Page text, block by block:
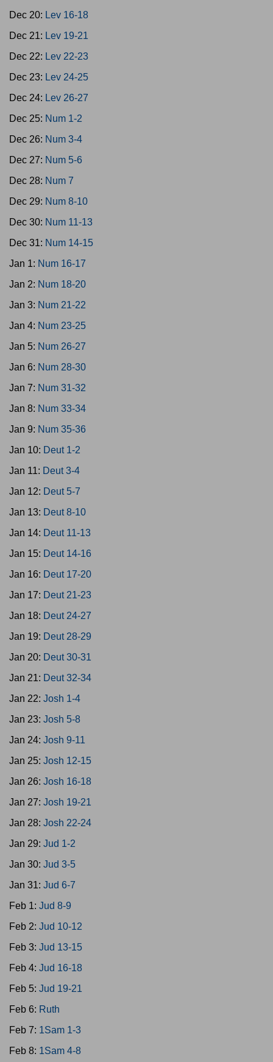
Dec 20: Lev 16-18
Dec 21: Lev 19-21
Dec 22: Lev 22-23
Dec 23: Lev 24-25
Dec 24: Lev 26-27
Dec 25: Num 1-2
Dec 26: Num 3-4
Dec 27: Num 5-6
Dec 28: Num 7
Dec 29: Num 8-10
Dec 30: Num 11-13
Dec 31: Num 14-15
Jan 1: Num 16-17
Jan 2: Num 18-20
Jan 3: Num 21-22
Jan 4: Num 23-25
Jan 5: Num 26-27
Jan 6: Num 28-30
Jan 7: Num 31-32
Jan 8: Num 33-34
Jan 9: Num 35-36
Jan 10: Deut 1-2
Jan 11: Deut 3-4
Jan 12: Deut 5-7
Jan 13: Deut 8-10
Jan 14: Deut 11-13
Jan 15: Deut 14-16
Jan 16: Deut 17-20
Jan 17: Deut 21-23
Jan 18: Deut 24-27
Jan 19: Deut 28-29
Jan 20: Deut 30-31
Jan 21: Deut 32-34
Jan 22: Josh 1-4
Jan 23: Josh 5-8
Jan 24: Josh 9-11
Jan 25: Josh 12-15
Jan 26: Josh 16-18
Jan 27: Josh 19-21
Jan 28: Josh 22-24
Jan 29: Jud 1-2
Jan 30: Jud 3-5
Jan 31: Jud 6-7
Feb 1: Jud 8-9
Feb 2: Jud 10-12
Feb 3: Jud 13-15
Feb 4: Jud 16-18
Feb 5: Jud 19-21
Feb 6: Ruth
Feb 7: 1Sam 1-3
Feb 8: 1Sam 4-8